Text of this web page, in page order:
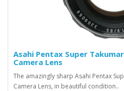
Asahi Pentax Super
Camera Lens
The amazingly sharp Asahi Pentax
Camera Lens, in beautiful condition..